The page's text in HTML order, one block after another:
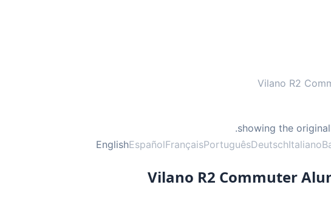
Vilano R2
EnglishEspañolFrançaisPortuguêsDeutschItaliano
Vilano R2 Commuter